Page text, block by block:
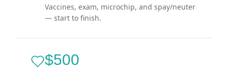
Vaccines, exam, microchip, and spay/neuter
— start to finish.
$500